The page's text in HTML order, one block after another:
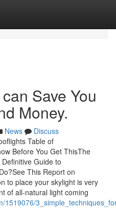
Save You
Money.
News
Discuss
Table of
Before You Get ThisThe
Guide to
This Report on
to place your skylight is very
of all-natural light coming
1519076/